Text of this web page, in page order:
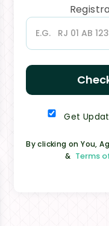
Get
By clicking on You,
& Terms